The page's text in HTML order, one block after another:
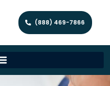
(888) 469-7866